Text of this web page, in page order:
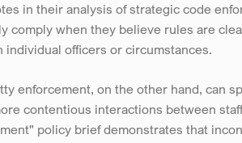
in their analysis of strategic code
comply when they believe rules are
individual officers or circumstances.
enforcement, on the other hand, can
contentious interactions between
policy brief demonstrates that